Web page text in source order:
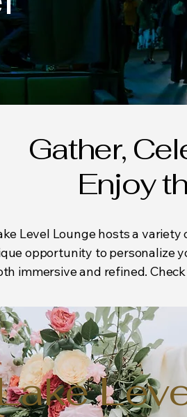
Gather,
Enjoy
Level Lounge hosts a
opportunity to personalize
immersive and refined.